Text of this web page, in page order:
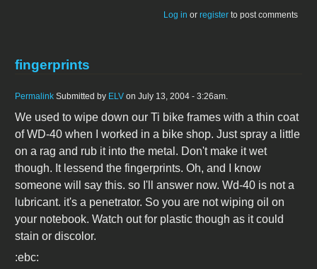
Log in or register to post comments
fingerprints
Permalink Submitted by ELV on July 13, 2004 - 3:26am.
We used to wipe down our Ti bike frames with a thin coat
of WD-40 when I worked in a bike shop. Just spray a little
on a rag and rub it into the metal. Don't make it wet
though. It lessend the fingerprints. Oh, and I know
someone will say this. so I'll answer now. Wd-40 is not a
lubricant. it's a penetrator. So you are not wiping oil on
your notebook. Watch out for plastic though as it could
stain or discolor.
:ebc: